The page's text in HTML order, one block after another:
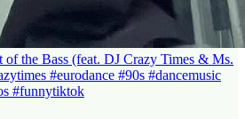
of the Bass (feat. DJ Crazy Times & Ms.
#eurodance #90s #dancemusic
#funnytiktok